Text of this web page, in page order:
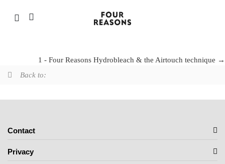
1 - Four Reasons Hydrobleach & the Airtouch technique
Back to:
Contact
Privacy